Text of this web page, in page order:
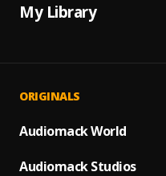
My Library
ORIGINALS
Audiomack World
Audiomack Studios